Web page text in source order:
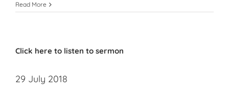
August
Read More
Click here to listen to sermon
29 July 2018